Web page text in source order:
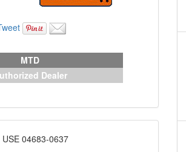
MTD
Dealer
04683-0637